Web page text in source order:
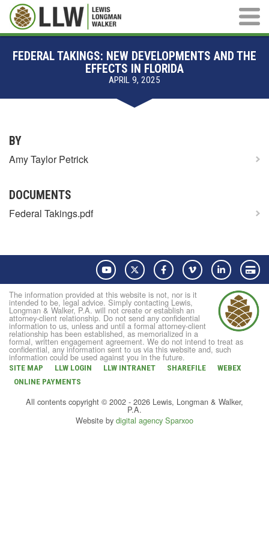
Main
FEDERAL TAKINGS: NEW DEVELOPMENTS AND THE
EFFECTS IN FLORIDA
APRIL 9, 2025
BY
Amy Taylor Petrick
DOCUMENTS
Federal Takings.pdf
YouTube Twitter FacebookVimeo LinkedIn
The information provided at this website is not, nor is it
intended to be, legal advice. Simply contacting Lewis,
Longman & Walker, P.A. will not create or establish an
attorney-client relationship. Do not send any confidential
information to us, unless and until a formal attorney-client
relationship has been established, as memorialized in a
formal, written engagement agreement. We do not intend to treat as
confidential, any information sent to us via this website and, such
information could be used against you in the future.
SITE MAP LLW LOGIN LLW INTRANET SHAREFILE
WEBEX
ONLINE PAYMENTS
All contents copyright © 2002 - 2026 Lewis, Longman & Walker,
P.A.
Website by digital agency Sparxoo